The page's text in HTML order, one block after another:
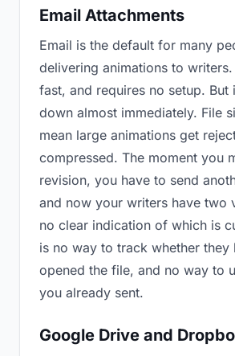
Email Attachments
Email is the default for many
delivering animations to
fast, and requires no setup. But
down almost immediately. File
mean large animations get
compressed. The moment you
revision, you have to send
and now your writers have two
no clear indication of which is
is no way to track whether they
opened the file, and no way to
you already sent.
Google Drive and